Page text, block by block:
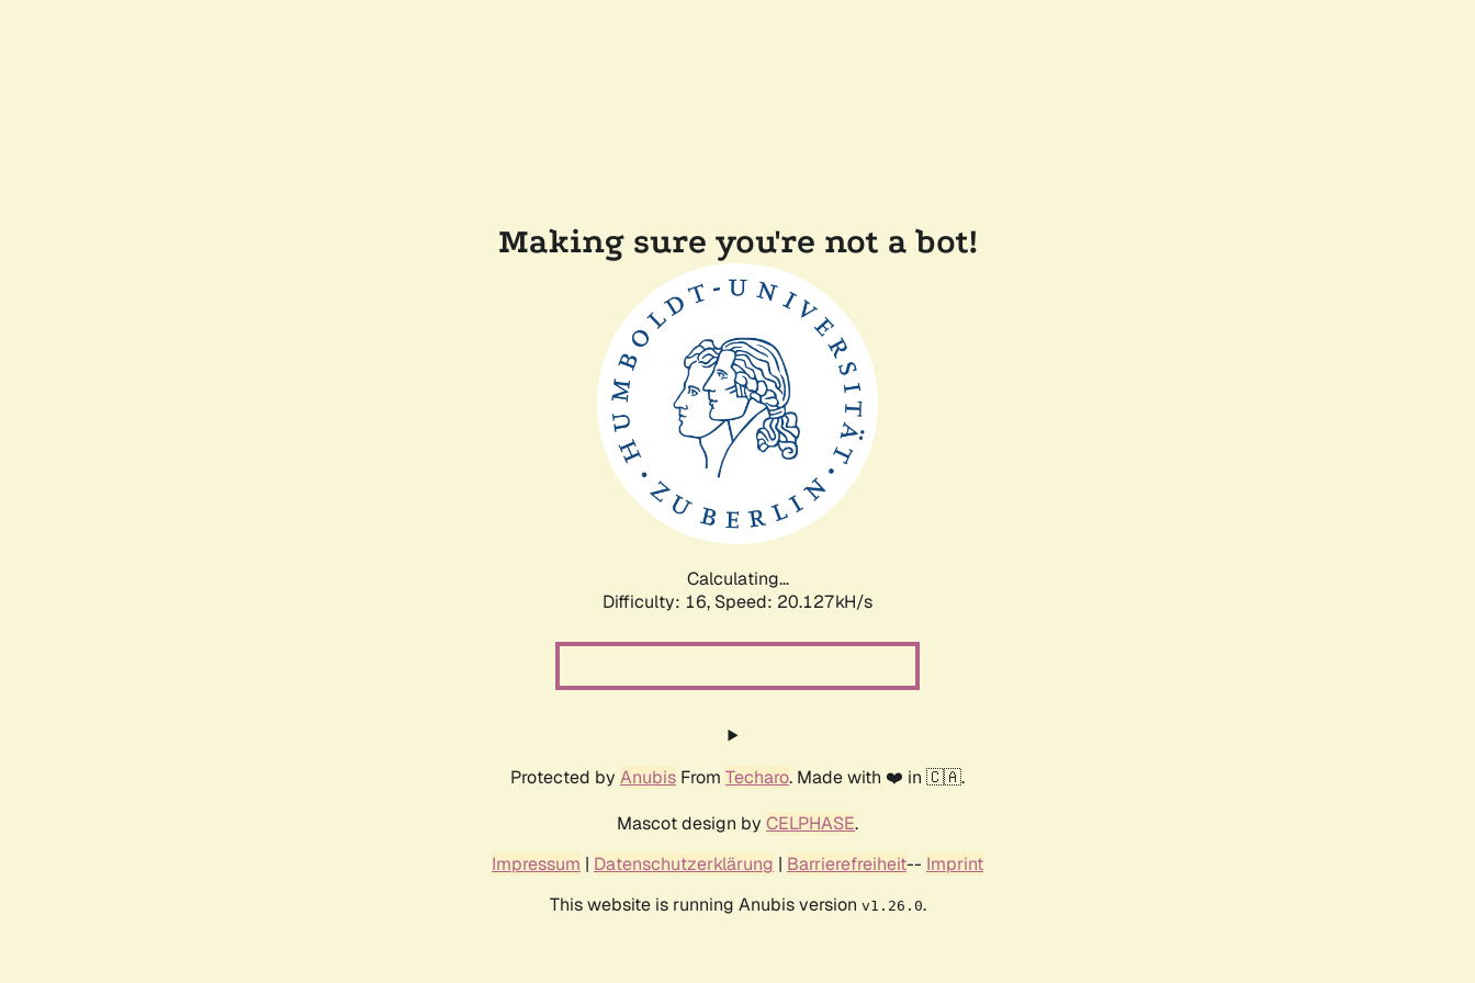
Making sure you're not a bot!
Calculating...
Difficulty: 16, Speed: 20.854kH/s
Protected by Anubis From Techaro. Made with ❤️ in 🇨🇦.
Mascot design by CELPHASE.
Impressum | Datenschutzerklärung | Barrierefreiheit-- Imprint
This website is running Anubis version v1.26.0.